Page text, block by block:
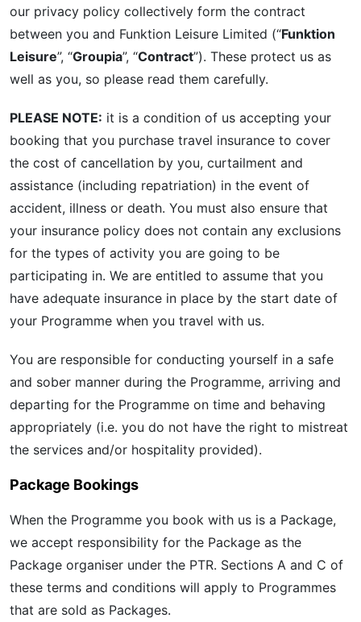
our privacy policy collectively form the contract
between you and Funktion Leisure Limited (“Funktion
Leisure”, “Groupia”, “Contract”). These protect us as
well as you, so please read them carefully.
PLEASE NOTE: it is a condition of us accepting your
booking that you purchase travel insurance to cover
the cost of cancellation by you, curtailment and
assistance (including repatriation) in the event of
accident, illness or death. You must also ensure that
your insurance policy does not contain any exclusions
for the types of activity you are going to be
participating in. We are entitled to assume that you
have adequate insurance in place by the start date of
your Programme when you travel with us.
You are responsible for conducting yourself in a safe
and sober manner during the Programme, arriving and
departing for the Programme on time and behaving
appropriately (i.e. you do not have the right to mistreat
the services and/or hospitality provided).
Package Bookings
When the Programme you book with us is a Package,
we accept responsibility for the Package as the
Package organiser under the PTR. Sections A and C of
these terms and conditions will apply to Programmes
that are sold as Packages.